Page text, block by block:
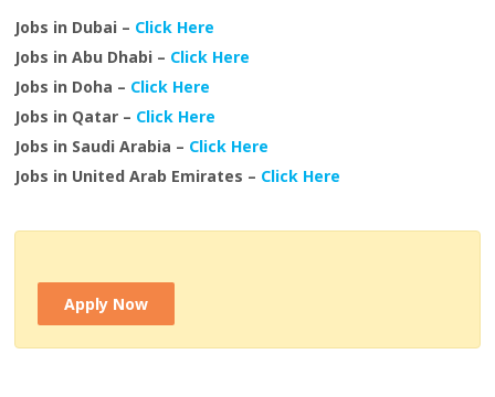
Jobs in Dubai – Click Here
Jobs in Abu Dhabi – Click Here
Jobs in Doha – Click Here
Jobs in Qatar – Click Here
Jobs in Saudi Arabia – Click Here
Jobs in United Arab Emirates – Click Here
Apply Now